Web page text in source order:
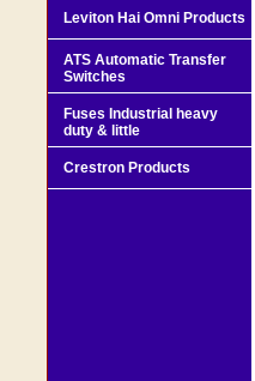
Leviton Hai Omni Products
ATS Automatic Transfer
Switches
Fuses Industrial heavy
duty & little
Crestron Products